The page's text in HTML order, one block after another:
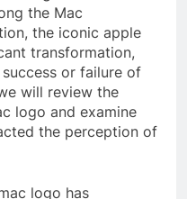
the Mac
the iconic apple
transformation,
or failure of
will review the
logo and examine
the perception of
logo has